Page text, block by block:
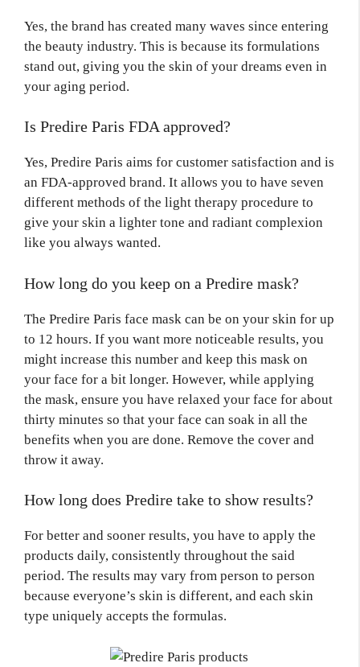
Yes, the brand has created many waves since entering
the beauty industry. This is because its formulations
stand out, giving you the skin of your dreams even in
your aging period.
Is Predire Paris FDA approved?
Yes, Predire Paris aims for customer satisfaction and is
an FDA-approved brand. It allows you to have seven
different methods of the light therapy procedure to
give your skin a lighter tone and radiant complexion
like you always wanted.
How long do you keep on a Predire mask?
The Predire Paris face mask can be on your skin for up
to 12 hours. If you want more noticeable results, you
might increase this number and keep this mask on
your face for a bit longer. However, while applying
the mask, ensure you have relaxed your face for about
thirty minutes so that your face can soak in all the
benefits when you are done. Remove the cover and
throw it away.
How long does Predire take to show results?
For better and sooner results, you have to apply the
products daily, consistently throughout the said
period. The results may vary from person to person
because everyone’s skin is different, and each skin
type uniquely accepts the formulas.